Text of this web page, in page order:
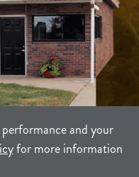
and your
for more information